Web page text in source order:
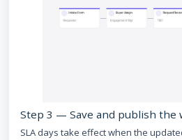
Step 3 — Save and publish the
SLA days take effect when the